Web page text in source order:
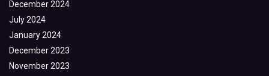
December 2024
July 2024
January 2024
December 2023
November 2023